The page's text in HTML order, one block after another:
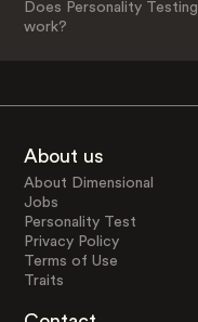
Does Personality Testing
work?
About us
About Dimensional
Jobs
Personality Test
Privacy Policy
Terms of Use
Traits